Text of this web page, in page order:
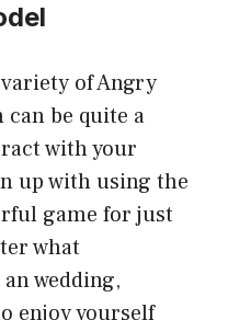
of Angry
can be quite a
with your
up with using the
game for just
what
wedding,
enjoy yourself